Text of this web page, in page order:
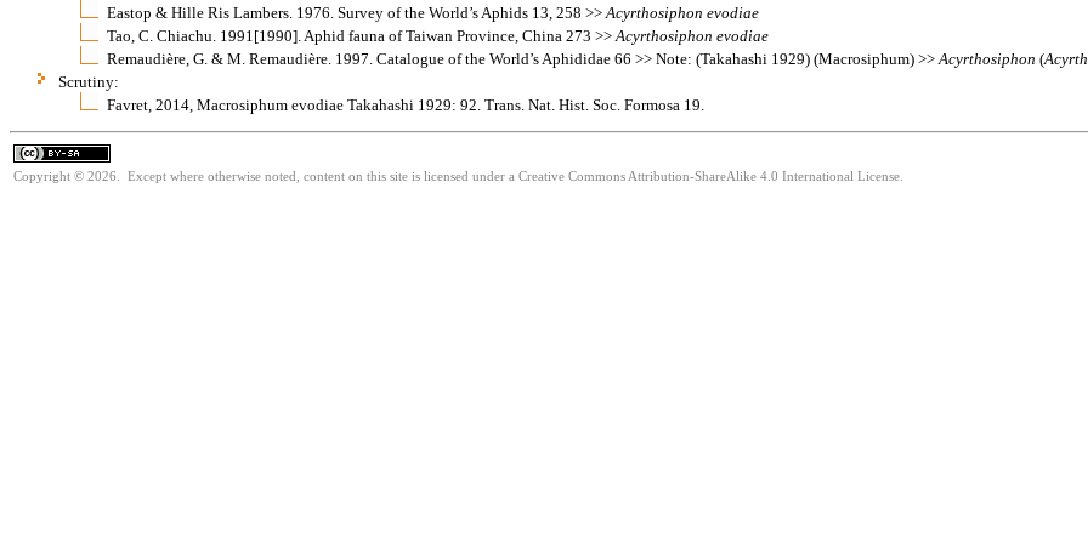
Eastop & Hille Ris Lambers. 1976. Survey of the World’s Aphids 13, 258 >> Acyrthosiphon evodiae
Tao, C. Chiachu. 1991[1990]. Aphid fauna of Taiwan Province, China 273 >> Acyrthosiphon evodiae
Remaudière, G. & M. Remaudière. 1997. Catalogue of the World’s Aphididae 66 >> Note: (Takahashi 1929) (Macrosiphum) >> Acyrthosiphon (
Scrutiny:
Favret, 2014, Macrosiphum evodiae Takahashi 1929: 92. Trans. Nat. Hist. Soc. Formosa 19.
Copyright © 2026. Except where otherwise noted, content on this site is licensed under a Creative Commons Attribution-ShareAlike 4.0 International License.